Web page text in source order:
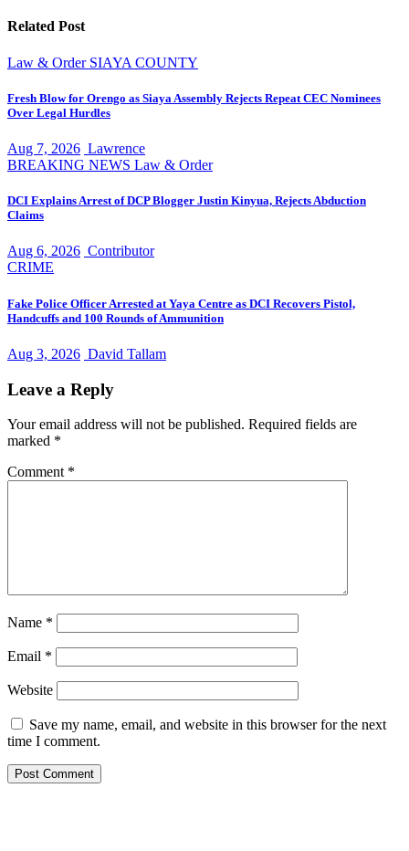
Related Post
Law & Order SIAYA COUNTY
Fresh Blow for Orengo as Siaya Assembly Rejects Repeat CEC Nominees
Over Legal Hurdles
Aug 7, 2026 Lawrence
BREAKING NEWS Law & Order
DCI Explains Arrest of DCP Blogger Justin Kinyua, Rejects Abduction
Claims
Aug 6, 2026 Contributor
CRIME
Fake Police Officer Arrested at Yaya Centre as DCI Recovers Pistol,
Handcuffs and 100 Rounds of Ammunition
Aug 3, 2026 David Tallam
Leave a Reply
Your email address will not be published. Required fields are
marked *
Comment *
Name *
Email *
Website
Save my name, email, and website in this browser for the next
time I comment.